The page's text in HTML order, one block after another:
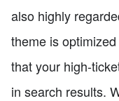
also highly
theme is
that your high-
in search results.